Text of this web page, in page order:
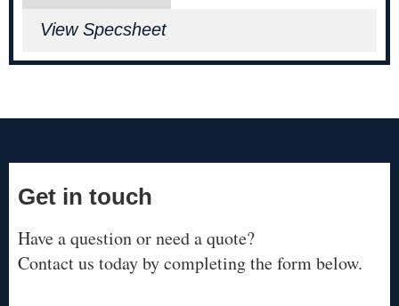
View Specsheet
Get in touch
Have a question or need a quote?
Contact us today by completing the form below.